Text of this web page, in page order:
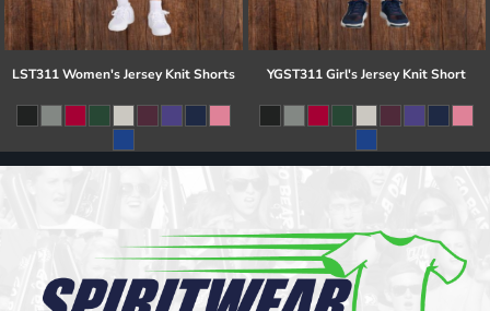
LST311 Women's Jersey Knit Shorts YGST311 Girl's Jersey Knit Short